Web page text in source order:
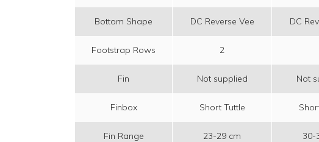
Bottom Shape DC Reverse Vee DC
Footstrap Rows 2
Fin Not supplied Not
Finbox Short Tuttle
Fin Range 23-29 cm 30-